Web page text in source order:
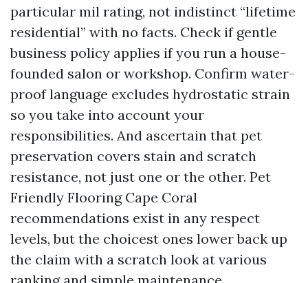
particular mil rating, not indistinct “lifetime
residential” with no facts. Check if gentle
business policy applies if you run a house-
founded salon or workshop. Confirm water-
proof language excludes hydrostatic strain
so you take into account your
responsibilities. And ascertain that pet
preservation covers stain and scratch
resistance, not just one or the other. Pet
Friendly Flooring Cape Coral
recommendations exist in any respect
levels, but the choicest ones lower back up
the claim with a scratch look at various